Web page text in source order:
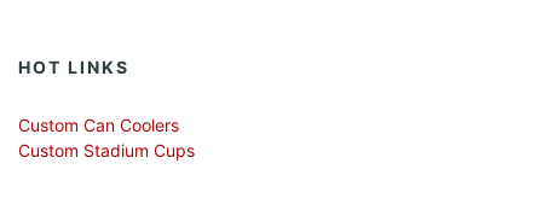
HOT LINKS
Custom Can Coolers
Custom Stadium Cups